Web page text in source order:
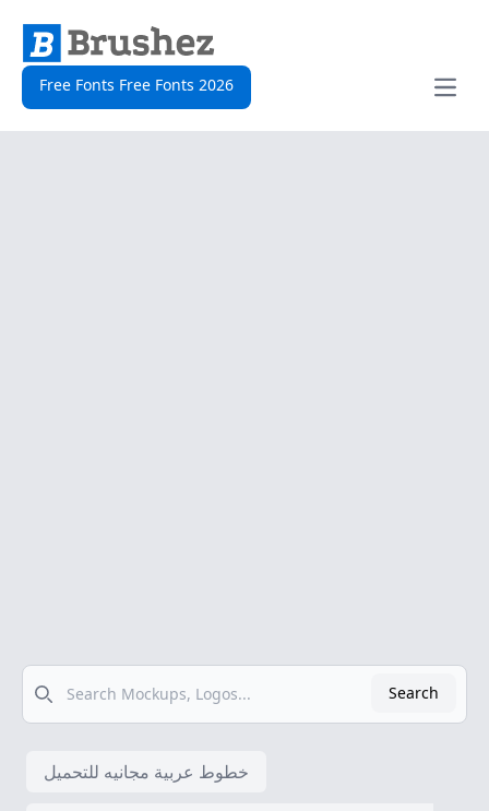
Free Fonts Free Fonts 2026
Open
Search
Search
خطوط عربية مجانيه للتحميل